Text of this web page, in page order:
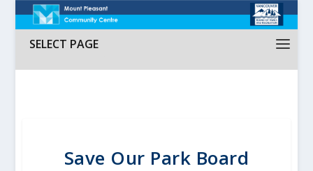
SELECT PAGE
Save Our Park Board